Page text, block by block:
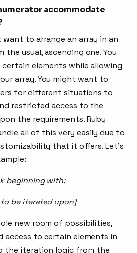
accommodate
to arrange an array in an
usual, ascending one. You
elements while allowing
array. You might want to
for different situations to
restricted access to the
the requirements. Ruby
all of this very easily due to
that it offers. Let’s
beginning with:
be iterated upon]
new room of possibilities,
access to certain elements in
the iteration logic from the